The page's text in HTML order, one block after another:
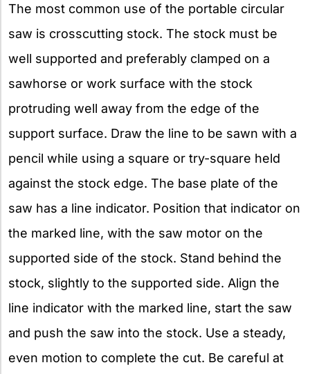
The most common use of the portable circular
saw is crosscutting stock. The stock must be
well supported and preferably clamped on a
sawhorse or work surface with the stock
protruding well away from the edge of the
support surface. Draw the line to be sawn with a
pencil while using a square or try-square held
against the stock edge. The base plate of the
saw has a line indicator. Position that indicator on
the marked line, with the saw motor on the
supported side of the stock. Stand behind the
stock, slightly to the supported side. Align the
line indicator with the marked line, start the saw
and push the saw into the stock. Use a steady,
even motion to complete the cut. Be careful at